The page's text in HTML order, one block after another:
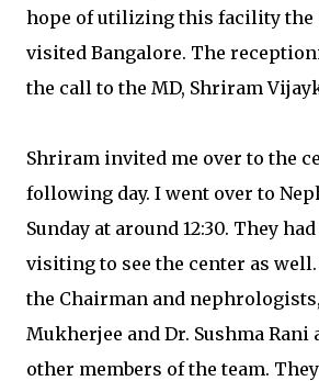
hope of utilizing this facility the
visited Bangalore. The
the call to the MD, Shriram
Shriram invited me over to the
following day. I went over to
Sunday at around 12:30. They
visiting to see the center as well.
the Chairman and
Mukherjee and Dr. Sushma Rani
other members of the team.